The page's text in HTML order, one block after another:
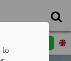
to